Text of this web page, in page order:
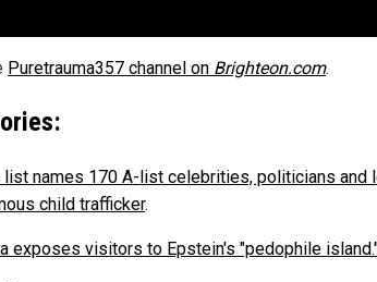
Puretrauma357 channel on Brighteon.com.
list names 170 A-list celebrities, politicians and
child trafficker.
exposes visitors to Epstein's "pedophile